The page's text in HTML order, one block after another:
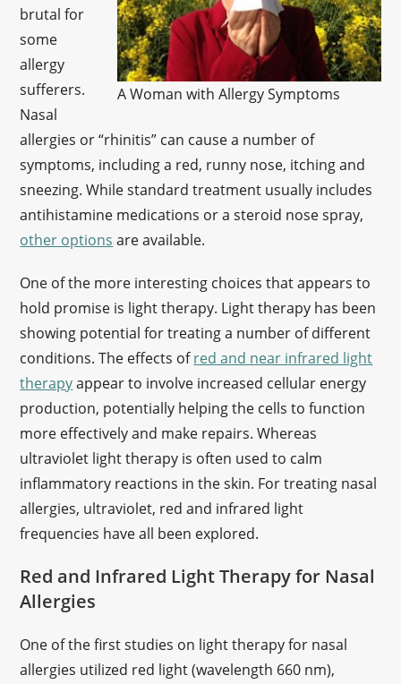
A Woman with Allergy Symptoms
brutal for
some
allergy
sufferers.
Nasal
allergies or “rhinitis” can cause a number of
symptoms, including a red, runny nose, itching and
sneezing. While standard treatment usually includes
antihistamine medications or a steroid nose spray,
other options are available.
One of the more interesting choices that appears to
hold promise is light therapy. Light therapy has been
showing potential for treating a number of different
conditions. The effects ofred and near infrared light
therapyappear to involve increased cellular energy
production, potentially helping the cells to function
more effectively and make repairs. Whereas
ultraviolet light therapy is often used to calm
inflammatory reactions in the skin. For treating nasal
allergies, ultraviolet, red and infrared light
frequencies have all been explored.
Red and Infrared Light Therapy for Nasal
Allergies
One of the first studies on light therapy for nasal
allergies utilized red light (wavelength 660 nm),